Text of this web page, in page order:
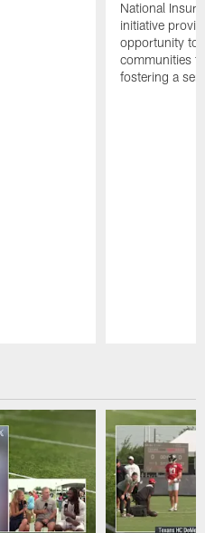
National
initiative
opportunity to
communities
fostering a